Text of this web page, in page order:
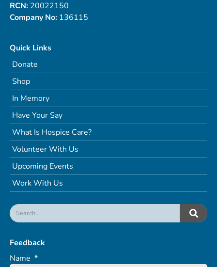
RCN: 20022150
Company No: 136115
Quick Links
Donate
Shop
In Memory
Have Your Say
What Is Hospice Care?
Volunteer With Us
Upcoming Events
Work With Us
Feedback
Name *